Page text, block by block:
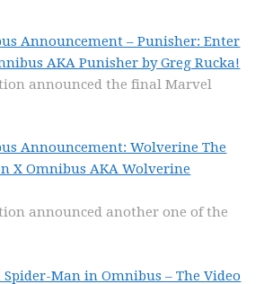
Announcement – Punisher: Enter
AKA Punisher by Greg Rucka!
announced the final Marvel
Announcement: Wolverine The
X Omnibus AKA Wolverine
announced another one of the
Man in Omnibus – The Video